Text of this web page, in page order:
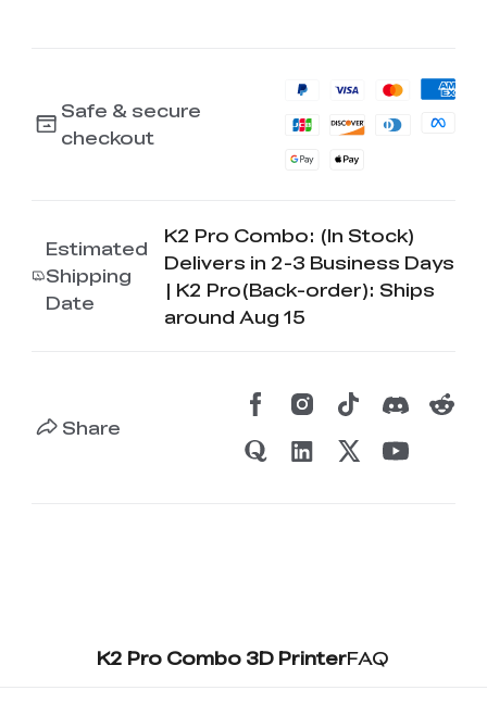
Safe & secure
checkout
Estimated
Shipping
Date
K2 Pro Combo: (In Stock)
Delivers in 2-3 Business Days
| K2 Pro(Back-order): Ships
around Aug 15
Share
K2 Pro Combo 3D PrinterFAQ